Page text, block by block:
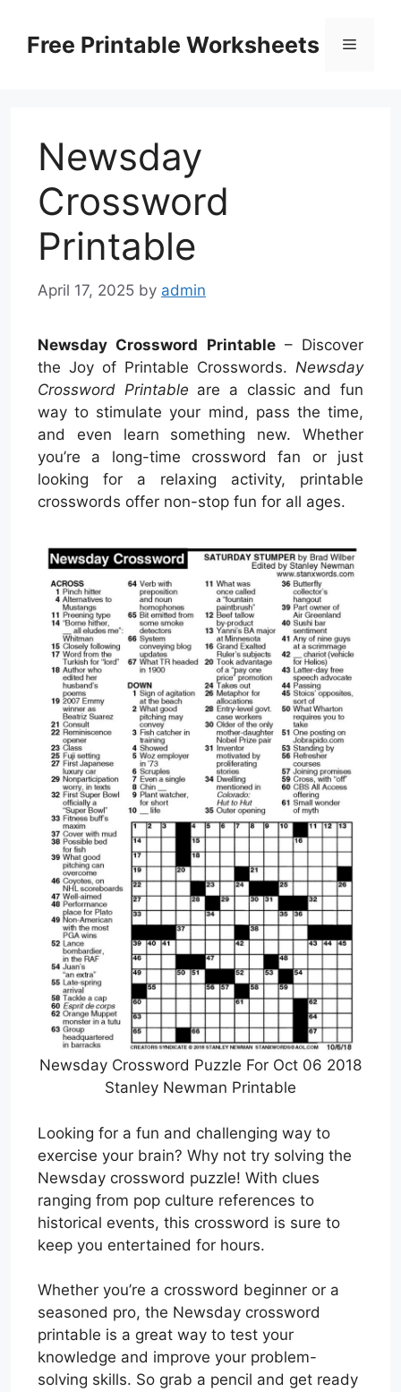
contentFree Printable Worksheets Menu
Newsday
Crossword
Printable
April 17, 2025 by admin
Newsday Crossword Printable– Discover
the Joy of Printable Crosswords. Newsday
Crossword Printable are a classic and fun
way to stimulate your mind, pass the time,
and even learn something new. Whether
you’re a long-time crossword fan or just
looking for a relaxing activity, printable
crosswords offer non-stop fun for all ages.
Newsday Crossword Puzzle For Oct 06 2018
Stanley Newman Printable
Looking for a fun and challenging way to
exercise your brain? Why not try solving the
Newsday crossword puzzle! With clues
ranging from pop culture references to
historical events, this crossword is sure to
keep you entertained for hours.
Whether you’re a crossword beginner or a
seasoned pro, the Newsday crossword
printable is a great way to test your
knowledge and improve your problem-
solving skills. So grab a pencil and get ready